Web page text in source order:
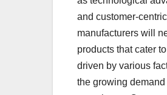
and customer-
manufacturers will
products that cater
driven by various
the growing